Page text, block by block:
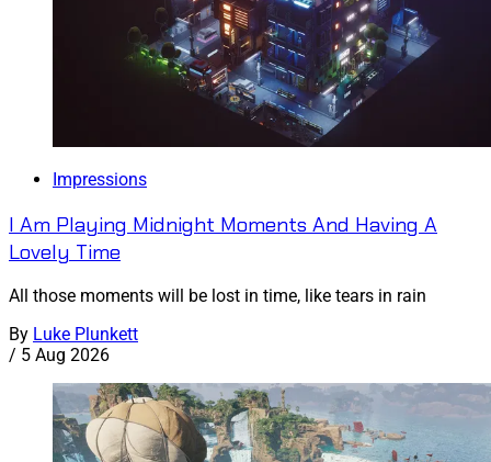
Impressions
I Am Playing Midnight Moments And Having A
Lovely Time
All those moments will be lost in time, like tears in rain
By Luke Plunkett
/ 5 Aug 2026